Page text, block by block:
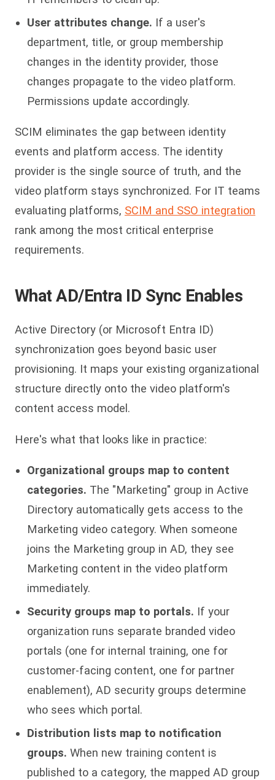
User attributes change. If a user's
department, title, or group membership
changes in the identity provider, those
changes propagate to the video platform.
Permissions update accordingly.
SCIM eliminates the gap between identity
events and platform access. The identity
provider is the single source of truth, and the
video platform stays synchronized. For IT teams
evaluating platforms, SCIM and SSO integration
rank among the most critical enterprise
requirements.
What AD/Entra ID Sync Enables
Active Directory (or Microsoft Entra ID)
synchronization goes beyond basic user
provisioning. It maps your existing organizational
structure directly onto the video platform's
content access model.
Here's what that looks like in practice:
Organizational groups map to content
categories. The "Marketing" group in Active
Directory automatically gets access to the
Marketing video category. When someone
joins the Marketing group in AD, they see
Marketing content in the video platform
immediately.
Security groups map to portals. If your
organization runs separate branded video
portals (one for internal training, one for
customer-facing content, one for partner
enablement), AD security groups determine
who sees which portal.
Distribution lists map to notification
groups. When new training content is
published to a category, the mapped AD group